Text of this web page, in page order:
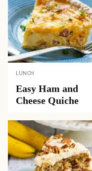
LUNCH
Easy Ham and
Cheese Quiche